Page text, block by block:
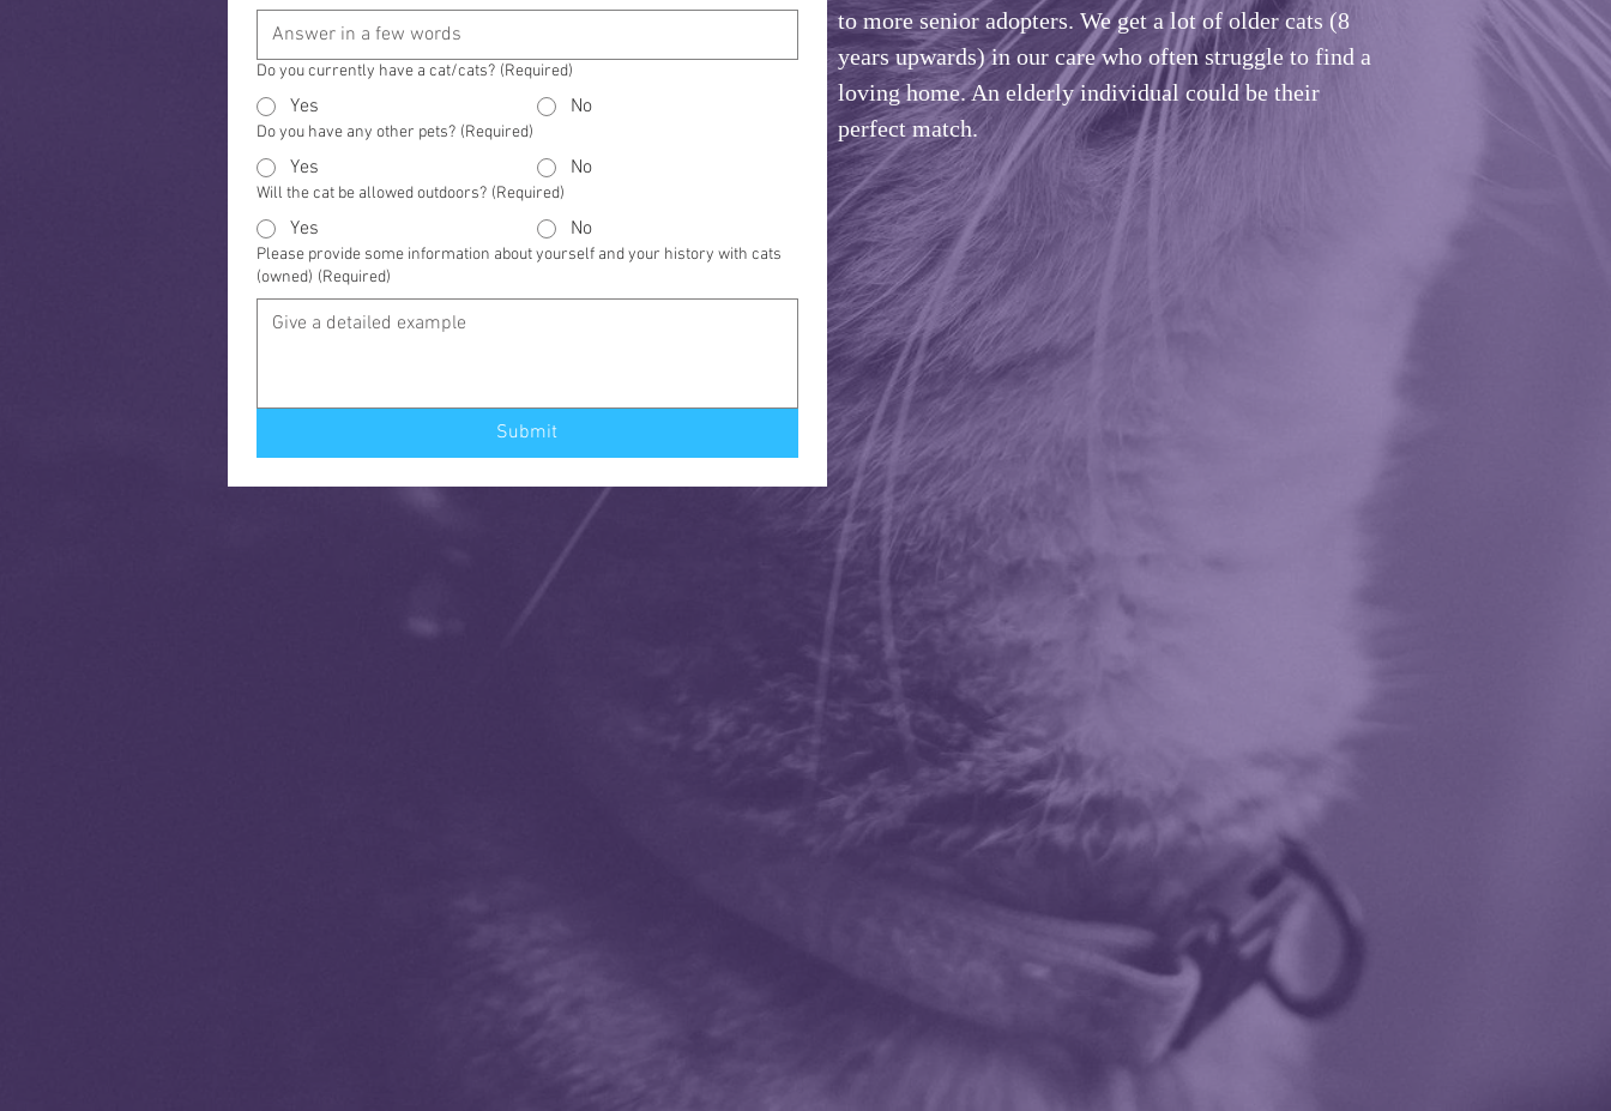
Do you currently have a cat/cats? (Required)
Yes No
Do you have any other pets? (Required)
Yes No
Will the cat be allowed outdoors? (Required)
Yes No
Please provide some information about yourself and your history with cats
(owned) (Required)
Submit
to more senior adopters. We get a lot of older cats (8
years upwards) in our care who often struggle to find a
loving home. An elderly individual could be their
perfect match.